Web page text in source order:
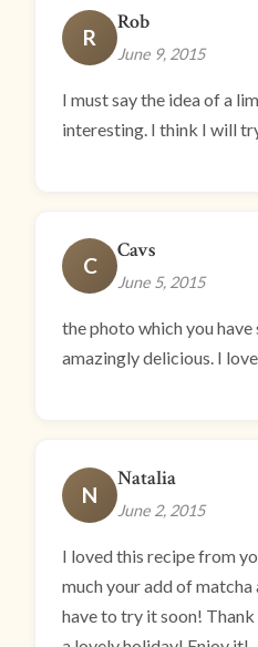
R
Rob
June 9, 2015
I must say the idea of a
interesting. I think I will
C
Cavs
June 5, 2015
the photo which you
amazingly delicious. I
N
Natalia
June 2, 2015
I loved this recipe from
much your add of
have to try it soon! Thank